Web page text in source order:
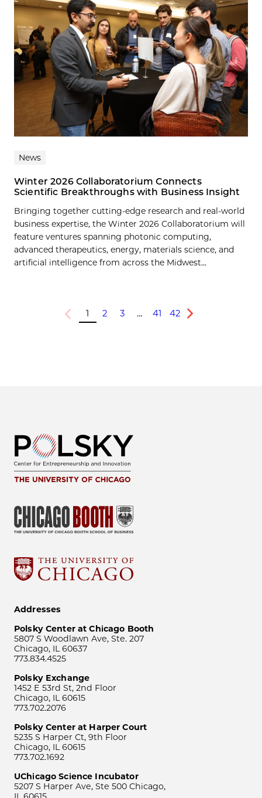
News
Winter 2026 Collaboratorium Connects
Scientific Breakthroughs with Business Insight
Bringing together cutting-edge research and real-world
business expertise, the Winter 2026 Collaboratorium will
feature ventures spanning photonic computing,
advanced therapeutics, energy, materials science, and
artificial intelligence from across the Midwest...
Previous
1 2 3 … 41 42
Next
Addresses
Polsky Center at Chicago Booth
5807 S Woodlawn Ave, Ste. 207
Chicago, IL 60637
773.834.4525
Polsky Exchange
1452 E 53rd St, 2nd Floor
Chicago, IL 60615
773.702.2076
Polsky Center at Harper Court
5235 S Harper Ct, 9th Floor
Chicago, IL 60615
773.702.1692
UChicago Science Incubator
5207 S Harper Ave, Ste 500 Chicago,